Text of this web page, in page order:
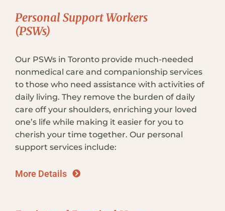
Personal Support Workers
(PSWs)
Our PSWs in Toronto provide much-needed
nonmedical care and companionship services
to those who need assistance with activities of
daily living. They remove the burden of daily
care off your shoulders, enriching your loved
one’s life while making it easier for you to
cherish your time together. Our personal
support services include:
More Details